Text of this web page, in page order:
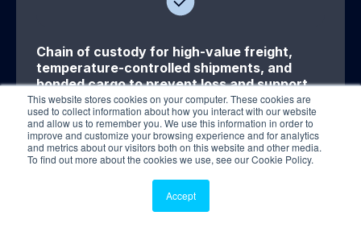
This website stores cookies on your computer. These cookies are
used to collect information about how you interact with our website
and allow us to remember you. We use this information in order to
improve and customize your browsing experience and for analytics
and metrics about our visitors both on this website and other media.
To find out more about the cookies we use, see our Cookie Policy.
Accept
Chain of custody for high-value freight,
temperature-controlled shipments, and
bonded cargo to prevent loss and support
traceability.